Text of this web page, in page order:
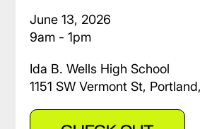
June 13, 2026
9am - 1pm
Ida B. Wells High School
1151 SW Vermont St,